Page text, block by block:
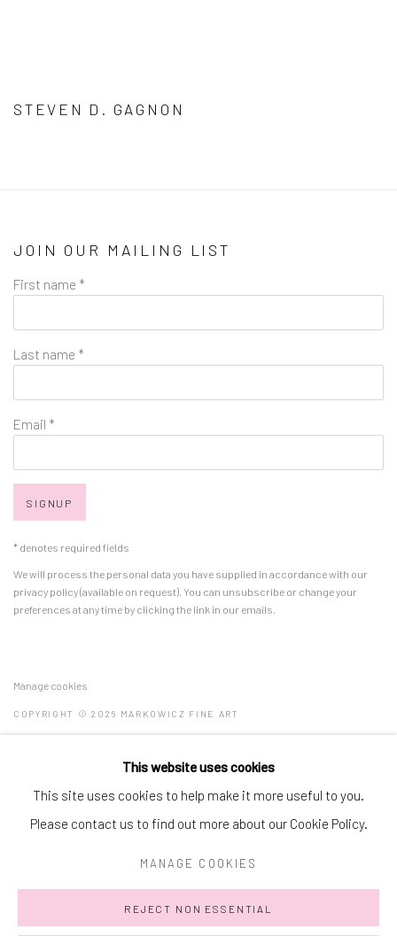
STEVEN D. GAGNON
JOIN OUR MAILING LIST
First name *
Last name *
Email *
SIGNUP
* denotes required fields
We will process the personal data you have supplied in accordance with our
privacy policy (available on request). You can unsubscribe or change your
preferences at any time by clicking the link in our emails.
Manage cookies
COPYRIGHT © 2026 MARKOWICZ FINE ART
Miami • 241 NE 59th Terrace • Tel:+1 786-615-8158
Laguna Niguel • 23811 Aliso Creek Road #110 • Tel:+1 949-446-
This website uses cookies
This site uses cookies to help make it more useful to you.
Please contact us to find out more about our Cookie Policy.
MANAGE COOKIES
REJECT NON ESSENTIAL